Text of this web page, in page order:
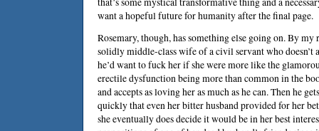
want a hopeful future for humanity after the final page.
Rosemary, though, has something else going on. By my
solidly middle-class wife of a civil servant who doesn’t
he’d want to fuck her if she were more like the
erectile dysfunction being more than common in the
and accepts as loving her as much as he can. Then he
quickly that even her bitter husband provided for her
she eventually does decide it would be in her best